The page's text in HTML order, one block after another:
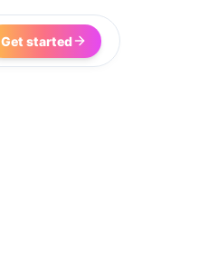
Get started